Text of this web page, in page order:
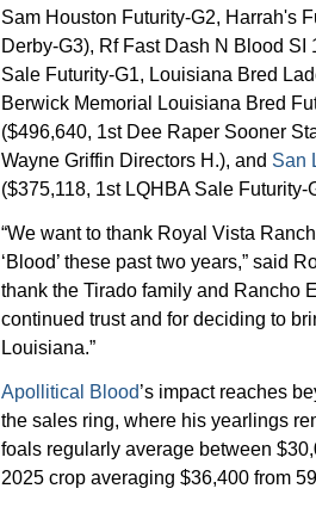
Sam Houston Futurity-G2, Harrah's
Derby-G3), Rf Fast Dash N Blood SI
Sale Futurity-G1, Louisiana Bred
Berwick Memorial Louisiana Bred
($496,640, 1st Dee Raper Sooner
Wayne Griffin Directors H.), and San
($375,118, 1st LQHBA Sale
“We want to thank Royal Vista
‘Blood’ these past two years,” said
thank the Tirado family and Rancho
continued trust and for deciding to
Louisiana.”
Apollitical Blood’s impact reaches
the sales ring, where his yearlings
foals regularly average between
2025 crop averaging $36,400 from